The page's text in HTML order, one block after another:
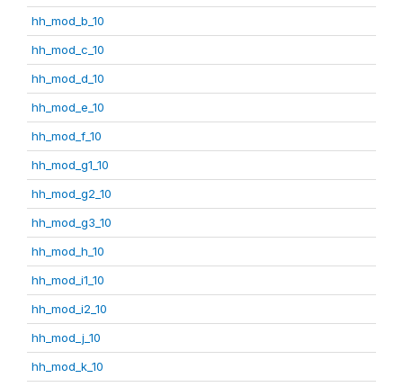
hh_mod_b_10
hh_mod_c_10
hh_mod_d_10
hh_mod_e_10
hh_mod_f_10
hh_mod_g1_10
hh_mod_g2_10
hh_mod_g3_10
hh_mod_h_10
hh_mod_i1_10
hh_mod_i2_10
hh_mod_j_10
hh_mod_k_10